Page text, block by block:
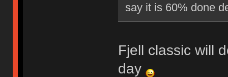
say it is 60% done
Fjell classic will
day